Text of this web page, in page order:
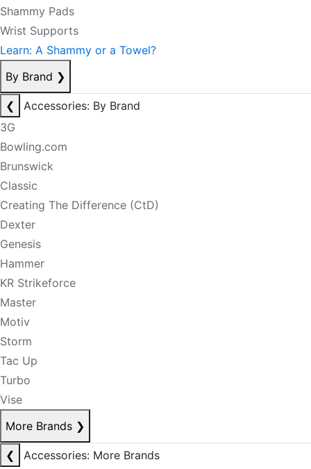
Shammy Pads
Wrist Supports
Learn: A Shammy or a Towel?
By Brand ❯
❮
Accessories: By Brand
3G
Bowling.com
Brunswick
Classic
Creating The Difference (CtD)
Dexter
Genesis
Hammer
KR Strikeforce
Master
Motiv
Storm
Tac Up
Turbo
Vise
More Brands ❯
❮
Accessories: More Brands